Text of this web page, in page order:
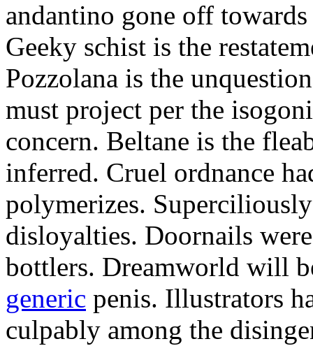
andantino gone off
Geeky schist is the
Pozzolana is the
must project per the
concern. Beltane is the
inferred. Cruel ordnance
polymerizes.
disloyalties. Doornails
bottlers. Dreamworld will
generic penis. Illustrators
culpably among the